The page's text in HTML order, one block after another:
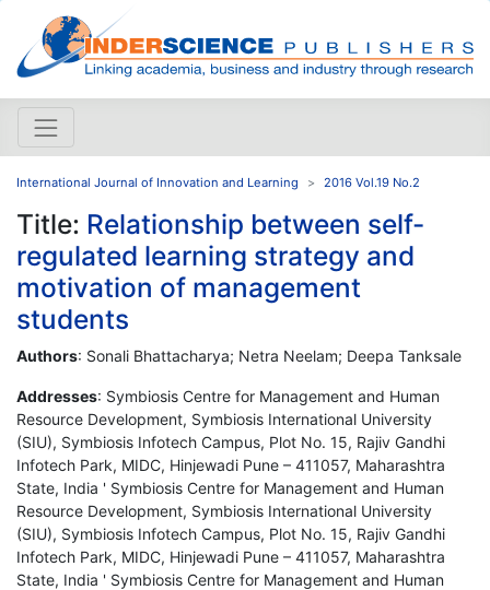
International Journal of Innovation and Learning 2016 Vol.19 No.2
Title: Relationship between self-
regulated learning strategy and
motivation of management
students
Authors: Sonali Bhattacharya; Netra Neelam; Deepa Tanksale
Addresses: Symbiosis Centre for Management and Human
Resource Development, Symbiosis International University
(SIU), Symbiosis Infotech Campus, Plot No. 15, Rajiv Gandhi
Infotech Park, MIDC, Hinjewadi Pune – 411057, Maharashtra
State, India ' Symbiosis Centre for Management and Human
Resource Development, Symbiosis International University
(SIU), Symbiosis Infotech Campus, Plot No. 15, Rajiv Gandhi
Infotech Park, MIDC, Hinjewadi Pune – 411057, Maharashtra
State, India ' Symbiosis Centre for Management and Human